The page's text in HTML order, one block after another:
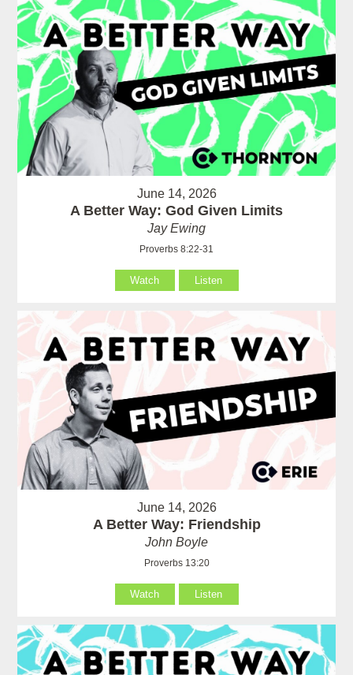
June 14, 2026
A Better Way: God Given Limits
Jay Ewing
Proverbs 8:22-31
Watch Listen
June 14, 2026
A Better Way: Friendship
John Boyle
Proverbs 13:20
Watch Listen